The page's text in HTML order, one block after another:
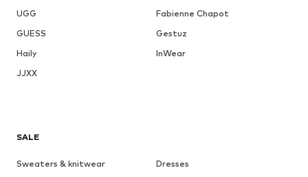
UGG
Fabienne Chapot
GUESS
Gestuz
Haily
InWear
JJXX
SALE
Sweaters & knitwear
Dresses